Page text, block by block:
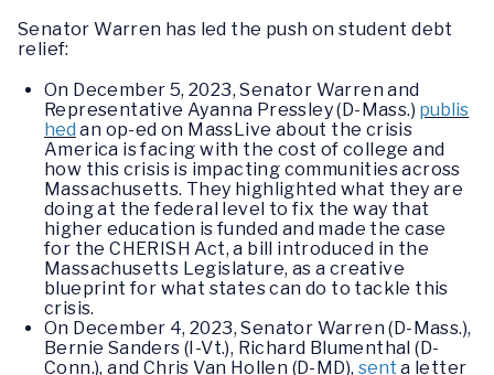
Senator Warren has led the push on student debt
relief:
On December 5, 2023, Senator Warren and
Representative Ayanna Pressley (D-Mass.) publis
hed an op-ed on MassLive about the crisis
America is facing with the cost of college and
how this crisis is impacting communities across
Massachusetts. They highlighted what they are
doing at the federal level to fix the way that
higher education is funded and made the case
for the CHERISH Act, a bill introduced in the
Massachusetts Legislature, as a creative
blueprint for what states can do to tackle this
crisis.
On December 4, 2023, Senator Warren (D-Mass.),
Bernie Sanders (I-Vt.), Richard Blumenthal (D-
Conn.), and Chris Van Hollen (D-MD), sent a letter